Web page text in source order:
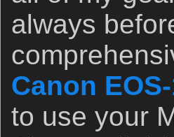
always
Canon
to use your